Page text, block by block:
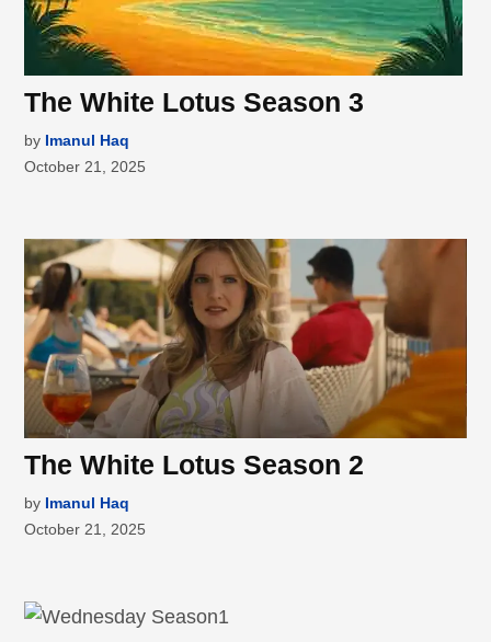
The White Lotus Season 3
by Imanul Haq
October 21, 2025
The White Lotus Season 2
by Imanul Haq
October 21, 2025